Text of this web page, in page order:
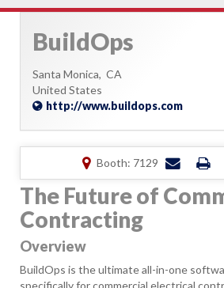
BuildOps
Santa Monica, CA
United States
http://www.buildops.com
Booth: 7129
The Future of
Contracting
Overview
BuildOps is the ultimate all-in-one
specifically for commercial electrical